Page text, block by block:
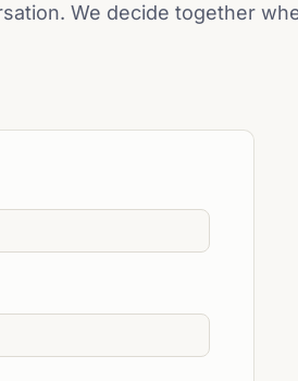
We decide together